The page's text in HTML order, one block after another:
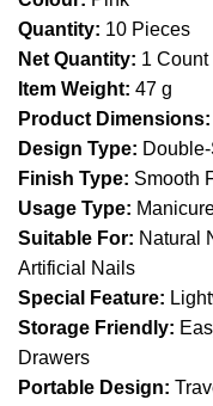
Quantity: 10 Pieces
Net Quantity: 1 Count
Item Weight: 47 g
Product Dimensions:
Design Type:
Finish Type: Smooth
Usage Type:
Suitable For: Natural
Artificial Nails
Special Feature:
Storage Friendly:
Drawers
Portable Design: